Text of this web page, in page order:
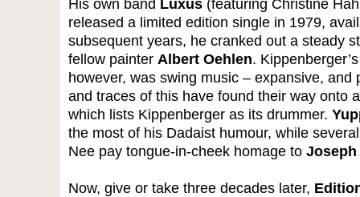
His own band Luxus (featuring Christine
released a limited edition single in 1979,
subsequent years, he cranked out a steady
fellow painter Albert Oehlen.
however, was swing music – expansive,
and traces of this have found their way onto
which lists Kippenberger as its drummer.
the most of his Dadaist humour, while
Nee pay tongue-in-cheek homage to
Now, give or take three decades later,